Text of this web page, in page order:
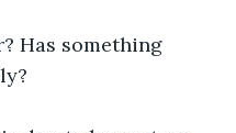
Has something